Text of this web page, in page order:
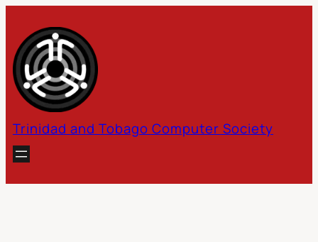
content
Trinidad and Tobago Computer Society